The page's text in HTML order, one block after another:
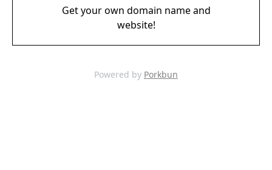
Get your own domain name and
website!
Powered by Porkbun